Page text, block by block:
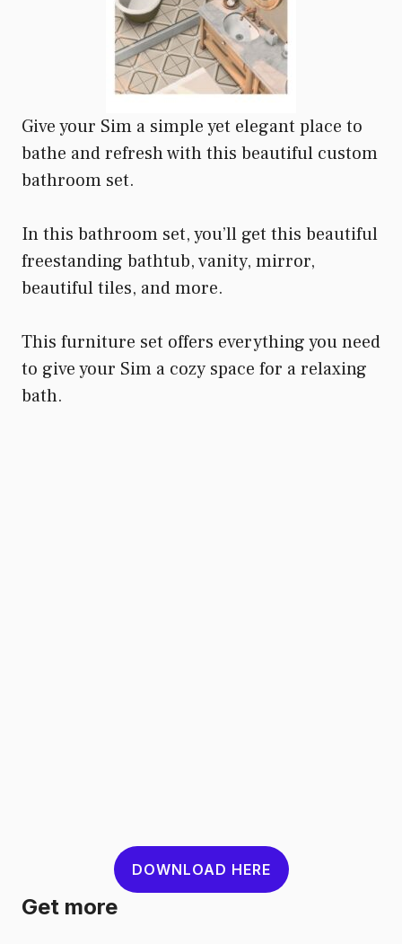
Give your Sim a simple yet elegant place to
bathe and refresh with this beautiful custom
bathroom set.
In this bathroom set, you’ll get this beautiful
freestanding bathtub, vanity, mirror,
beautiful tiles, and more.
This furniture set offers everything you need
to give your Sim a cozy space for a relaxing
bath.
DOWNLOAD HERE
Get more